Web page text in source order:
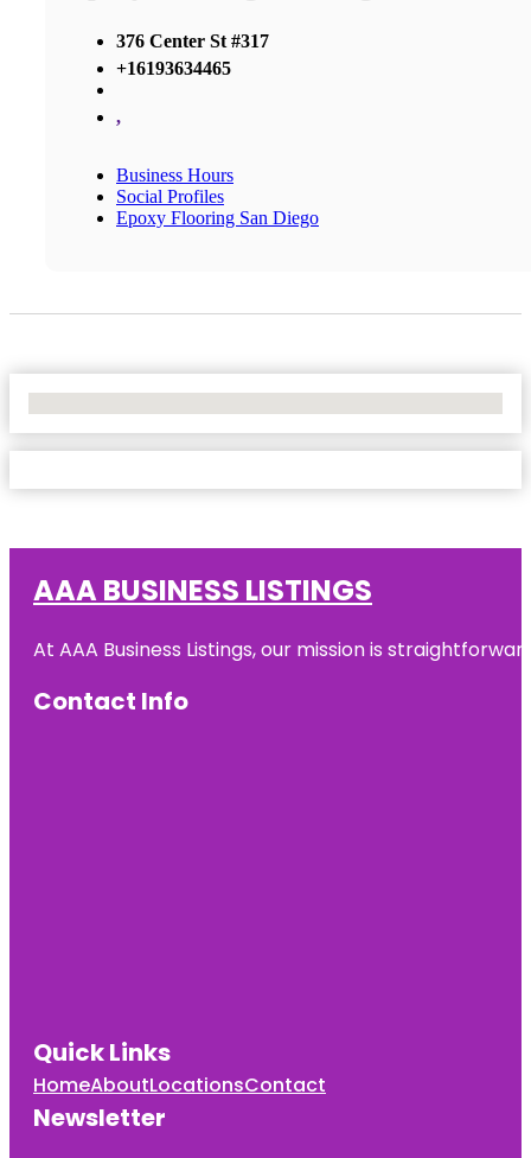
376 Center St #317
+16193634465
,
Business Hours
Social Profiles
Epoxy Flooring San Diego
AAA BUSINESS LISTINGS
At AAA Business Listings, our mission is
Contact Info
Quick Links
HomeAboutLocationsContact
Newsletter